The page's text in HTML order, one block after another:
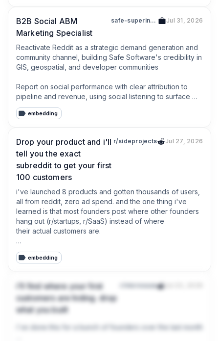
SAAS and App builders are not just a pool of people
trying to sell each other their products.
B2B Social ABM
Marketing Specialist
safe-superintelligence Jul 31, 2026
Reactivate Reddit as a strategic demand generation and
community channel, building Safe Software's credibility in
GIS, geospatial, and developer communities
Report on social performance with clear attribution to
pipeline and revenue, using social listening to surface
trends, competitive activity, and customer sentiment
embedding
Drop your product and i'll
tell you the exact
subreddit to get your first
100 customers
r/sideprojects Jul 27, 2026
i've launched 8 products and gotten thousands of users,
all from reddit, zero ad spend. and the one thing i've
learned is that most founders post where other founders
hang out (r/startups, r/SaaS) instead of where
their actual customers are.
your buyers are in some niche subreddit complaining
about the exact problem you solve. that's the sub you
so drop two things below:
* what you're building
embedding
i'll find where your first
customers are hiding. drop
what you built
r/microsaas
i've done this for a bunch of founders over the last month